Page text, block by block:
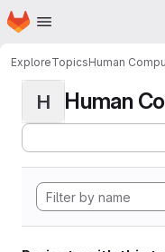
Skip to main content
Homepage
ExploreTopicsHuman
H Human